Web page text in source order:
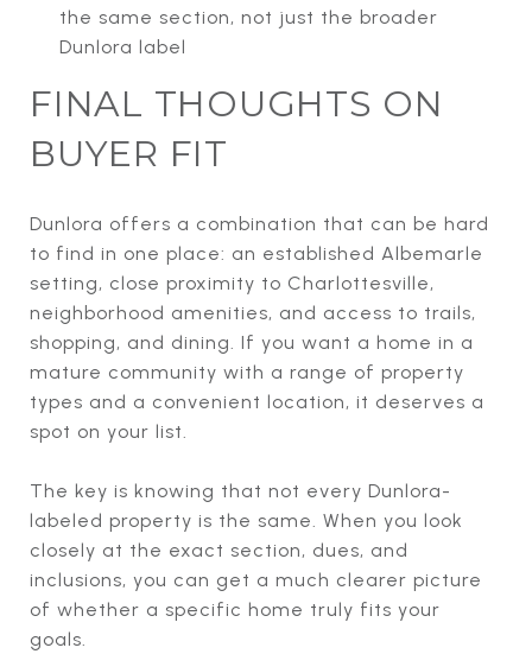
the same section, not just the broader
Dunlora label
FINAL THOUGHTS ON
BUYER FIT
Dunlora offers a combination that can be hard
to find in one place: an established Albemarle
setting, close proximity to Charlottesville,
neighborhood amenities, and access to trails,
shopping, and dining. If you want a home in a
mature community with a range of property
types and a convenient location, it deserves a
spot on your list.
The key is knowing that not every Dunlora-
labeled property is the same. When you look
closely at the exact section, dues, and
inclusions, you can get a much clearer picture
of whether a specific home truly fits your
goals.